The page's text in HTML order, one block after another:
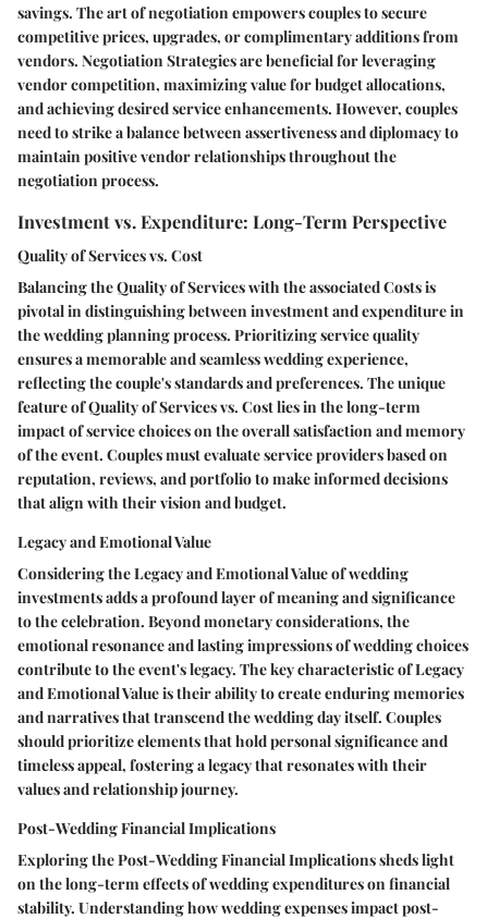
savings. The art of negotiation empowers couples to secure
competitive prices, upgrades, or complimentary additions from
vendors. Negotiation Strategies are beneficial for leveraging
vendor competition, maximizing value for budget allocations,
and achieving desired service enhancements. However, couples
need to strike a balance between assertiveness and diplomacy to
maintain positive vendor relationships throughout the
negotiation process.
Investment vs. Expenditure: Long-Term Perspective
Quality of Services vs. Cost
Balancing the Quality of Services with the associated Costs is
pivotal in distinguishing between investment and expenditure in
the wedding planning process. Prioritizing service quality
ensures a memorable and seamless wedding experience,
reflecting the couple's standards and preferences. The unique
feature of Quality of Services vs. Cost lies in the long-term
impact of service choices on the overall satisfaction and memory
of the event. Couples must evaluate service providers based on
reputation, reviews, and portfolio to make informed decisions
that align with their vision and budget.
Legacy and Emotional Value
Considering the Legacy and Emotional Value of wedding
investments adds a profound layer of meaning and significance
to the celebration. Beyond monetary considerations, the
emotional resonance and lasting impressions of wedding choices
contribute to the event's legacy. The key characteristic of Legacy
and Emotional Value is their ability to create enduring memories
and narratives that transcend the wedding day itself. Couples
should prioritize elements that hold personal significance and
timeless appeal, fostering a legacy that resonates with their
values and relationship journey.
Post-Wedding Financial Implications
Exploring the Post-Wedding Financial Implications sheds light
on the long-term effects of wedding expenditures on financial
stability. Understanding how wedding expenses impact post-